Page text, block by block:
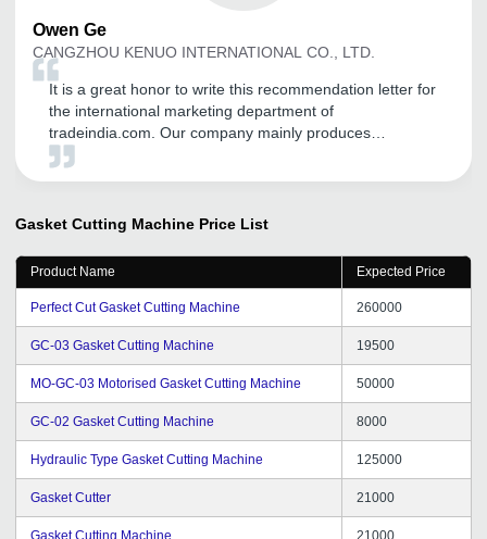
Owen Ge
CANGZHOU KENUO INTERNATIONAL CO., LTD.
It is a great honor to write this recommendation letter for
the international marketing department of
tradeindia.com. Our company mainly produces
transformer equipment, including: Unicreo machine
Started by the founder, through the promotion of the
trade, opened up many customers, and has different
consulting customers every day, and opened up the
markets of India, Pakistan and Bangladesh. Thanks to
tradeindia.
Gasket Cutting Machine Price List
Product Name Expected Price
Perfect Cut Gasket Cutting Machine 260000
GC-03 Gasket Cutting Machine 19500
MO-GC-03 Motorised Gasket Cutting Machine 50000
GC-02 Gasket Cutting Machine 8000
Hydraulic Type Gasket Cutting Machine 125000
Gasket Cutter 21000
Gasket Cutting Machine 21000